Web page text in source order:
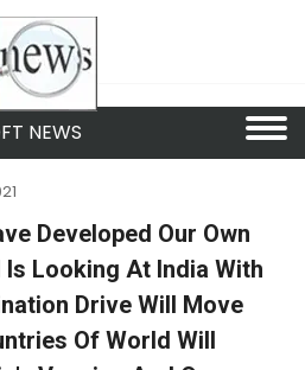
NEWS
Developed Our Own
Looking At India With
Drive Will Move
Of World Will